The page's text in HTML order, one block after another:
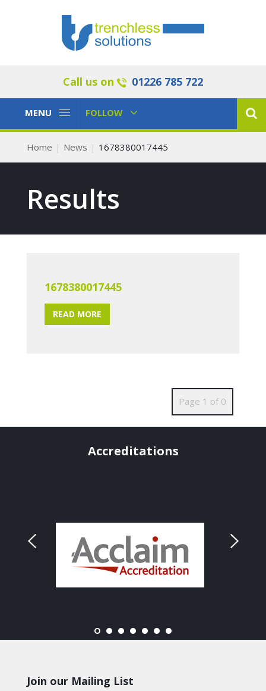
Call us on 01226 785 722
Toggle
MENU
Toggle
FOLLOW
Home News 1678380017445
Results
1678380017445
READ MORE
Page 1 of 0
Accreditations
Join our Mailing List